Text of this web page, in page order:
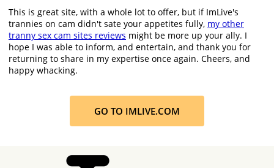
This is great site, with a whole lot to offer, but if ImLive's
trannies on cam didn't sate your appetites fully, my other
tranny sex cam sites reviews might be more up your ally. I
hope I was able to inform, and entertain, and thank you for
returning to share in my expertise once again. Cheers, and
happy whacking.
GO TO IMLIVE.COM